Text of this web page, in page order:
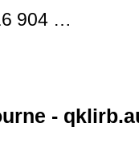
904 …
-